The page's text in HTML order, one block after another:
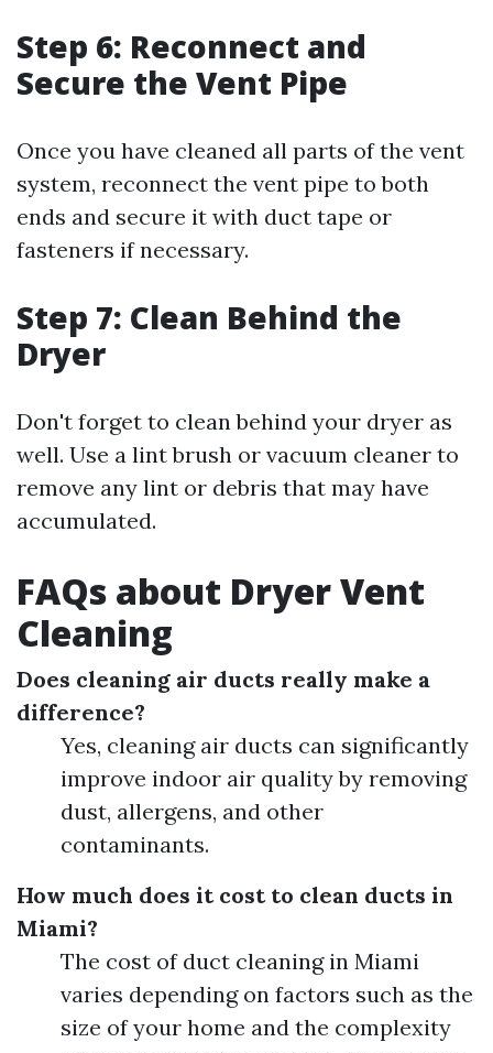
Step 6: Reconnect and
Secure the Vent Pipe
Once you have cleaned all parts of the vent
system, reconnect the vent pipe to both
ends and secure it with duct tape or
fasteners if necessary.
Step 7: Clean Behind the
Dryer
Don't forget to clean behind your dryer as
well. Use a lint brush or vacuum cleaner to
remove any lint or debris that may have
accumulated.
FAQs about Dryer Vent
Cleaning
Does cleaning air ducts really make a
difference?
Yes, cleaning air ducts can significantly
improve indoor air quality by removing
dust, allergens, and other
contaminants.
How much does it cost to clean ducts in
Miami?
The cost of duct cleaning in Miami
varies depending on factors such as the
size of your home and the complexity